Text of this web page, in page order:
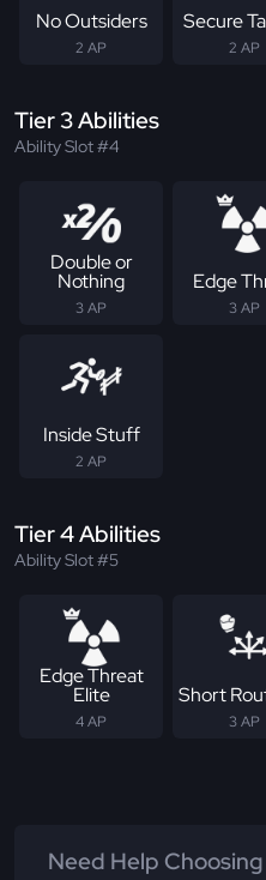
No Outsiders
2 AP
Secure
2 AP
Tier 3 Abilities
Ability Slot #4
Double or
Nothing
3 AP
Edge
3 AP
Inside Stuff
2 AP
Tier 4 Abilities
Ability Slot #5
Edge Threat
Elite
4 AP
Short
3 AP
Need Help